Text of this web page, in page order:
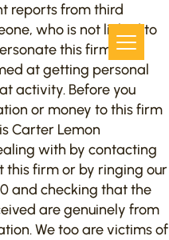
reports from third
who is not linked to
this firm in a
at getting personal
activity. Before you
or money to this firm
Carter Lemon
with by contacting
this firm or by ringing our
and checking that the
are genuinely from
We too are victims of